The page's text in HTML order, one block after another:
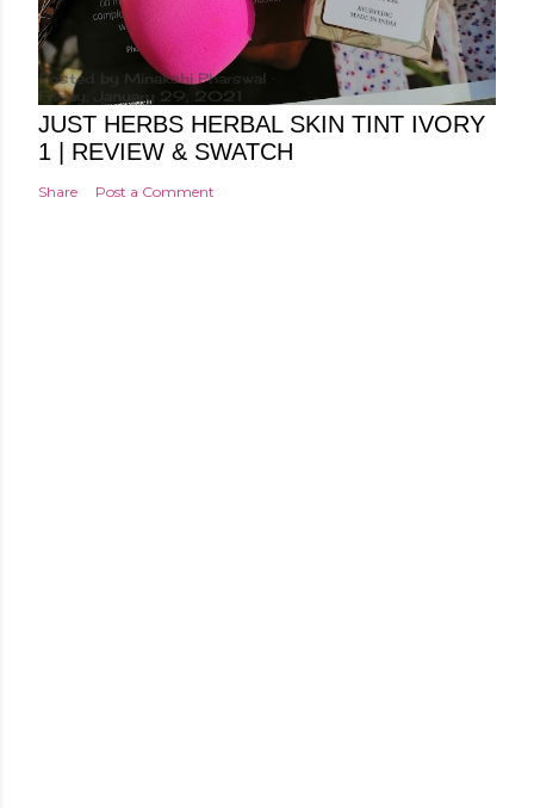
Posted by Minakshi Pharswal
Friday, January 29, 2021
JUST HERBS HERBAL SKIN TINT IVORY
1 | REVIEW & SWATCH
Share Post a Comment